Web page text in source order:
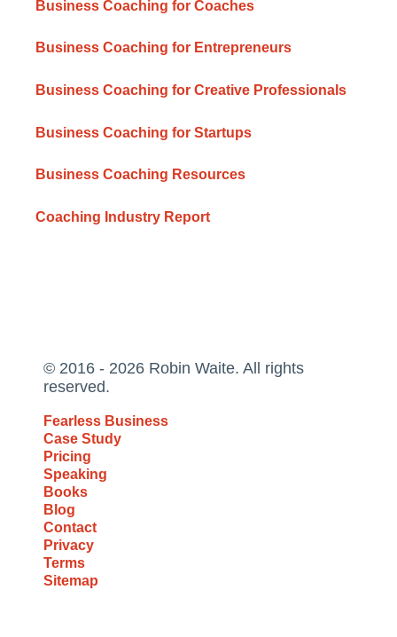
Business Coaching for Coaches
Business Coaching for Entrepreneurs
Business Coaching for Creative Professionals
Business Coaching for Startups
Business Coaching Resources
Coaching Industry Report
© 2016 - 2026 Robin Waite. All rights
reserved.
Fearless Business
Case Study
Pricing
Speaking
Books
Blog
Contact
Privacy
Terms
Sitemap